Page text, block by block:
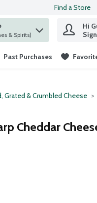
Find a Store
PARK (+Wines & Spirits)
Hi
Past Purchases
Grated & Crumbled Cheese
Cheddar